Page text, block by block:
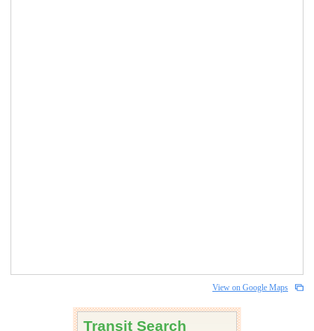
View on Google Maps